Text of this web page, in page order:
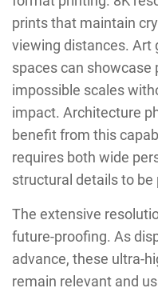
prints that maintain
viewing distances. Art
spaces can showcase
impossible scales
impact. Architecture
benefit from this
requires both wide
structural details to
The extensive
future-proofing. As
advance, these ultra-
remain relevant and